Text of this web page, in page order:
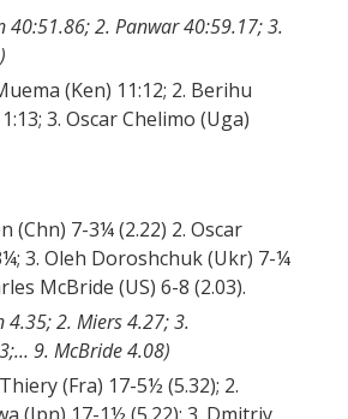
40:51.86; 2. Panwar 40:59.17; 3.
(Ken) 11:12; 2. Berihu
3. Oscar Chelimo (Uga)
(Chn) 7-3¼ (2.22) 2. Oscar
3. Oleh Doroshchuk (Ukr) 7-¼
McBride (US) 6-8 (2.03).
4.35; 2. Miers 4.27; 3.
9. McBride 4.08)
(Fra) 17-5½ (5.32); 2.